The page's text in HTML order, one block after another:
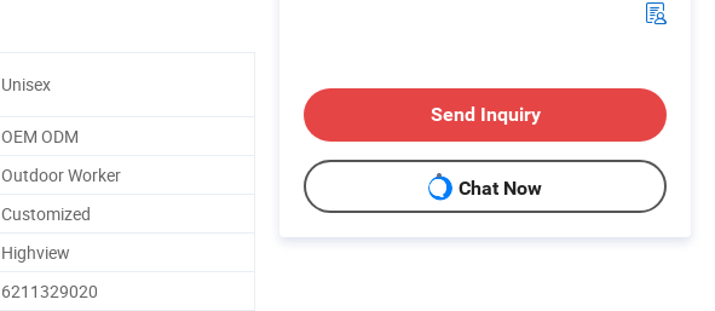
Unisex
OEM ODM
Outdoor Worker
Customized
Highview
6211329020
Send Inquiry
Chat Now